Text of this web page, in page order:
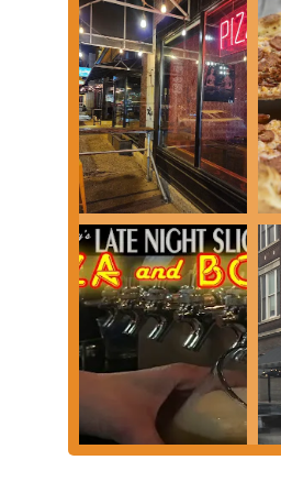
elevate Mikey's pizza to an
creates a taste experience
exciting, providing a
Furthermore, Mikey's
Columbus community can
Beyond the food, the vibrant
energy of the place,
just a convenient pizza joint;
indispensable part of the